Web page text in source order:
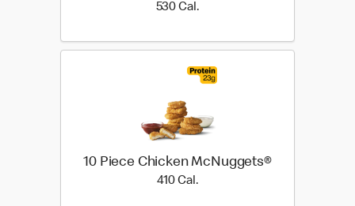
530 Cal.530 Cal.
10 Piece Chicken McNuggets®
410 Cal.410 Cal.